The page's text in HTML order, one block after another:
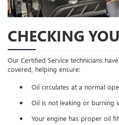
CHECKING
Our Certified Service technicians
covered, helping ensure:
Oil circulates at a normal
Oil is not leaking or burning
Your engine has proper oil